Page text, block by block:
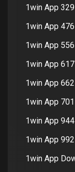
1win App 329
1win App 476
1win App 556
1win App 617
1win App 662
1win App 701
1win App 944
1win App 992
1win App